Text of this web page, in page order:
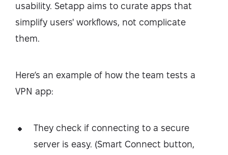
usability. Setapp aims to curate apps that
simplify users' workflows, not complicate
them.
Here’s an example of how the team tests a
VPN app:
They check if connecting to a secure
server is easy. (Smart Connect button,